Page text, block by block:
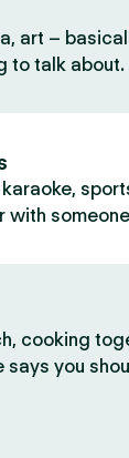
art –
to talk about.
with
cooking
says you